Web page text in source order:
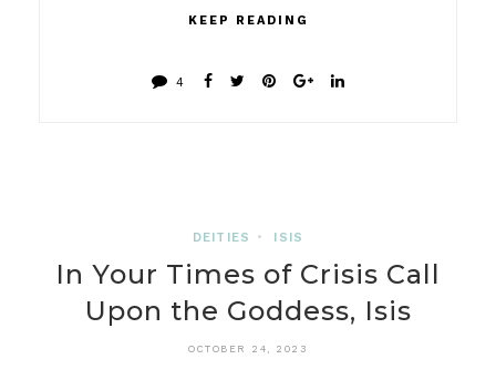
KEEP READING
4
DEITIES • ISIS
In Your Times of Crisis Call
Upon the Goddess, Isis
OCTOBER 24, 2023